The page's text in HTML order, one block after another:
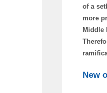
of a
more
Middle
New